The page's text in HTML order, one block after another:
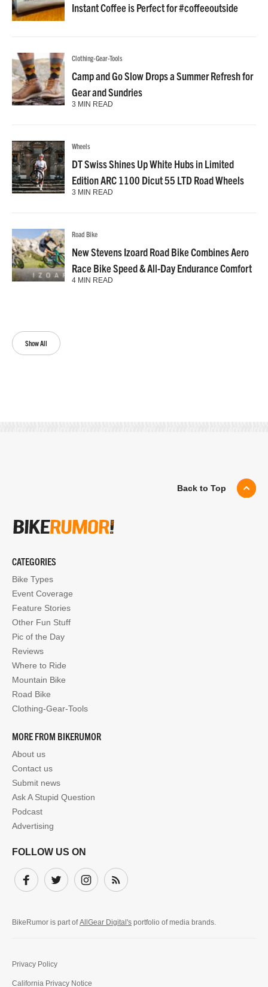
Show All
Instant Coffee is Perfect for #coffeeoutside
Clothing-Gear-Tools
Camp and Go Slow Drops a Summer Refresh for
Gear and Sundries
3 MIN READ
Wheels
DT Swiss Shines Up White Hubs in Limited
Edition ARC 1100 Dicut 55 LTD Road Wheels
3 MIN READ
Road Bike
New Stevens Izoard Road Bike Combines Aero
Race Bike Speed & All-Day Endurance Comfort
4 MIN READ
Back to Top
CATEGORIES
Bike Types
Event Coverage
Feature Stories
Other Fun Stuff
Pic of the Day
Reviews
Where to Ride
Mountain Bike
Road Bike
Clothing-Gear-Tools
MORE FROM BIKERUMOR
About us
Contact us
Submit news
Ask A Stupid Question
Podcast
Advertising
FOLLOW US ON
FacebookTwitter InstagramSubscribe
BikeRumor is part ofAllGear Digital's portfolio of media brands.
Privacy Policy
California Privacy Notice